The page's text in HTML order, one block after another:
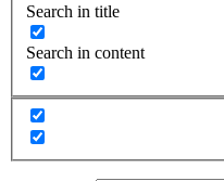
Search in title
Search in content